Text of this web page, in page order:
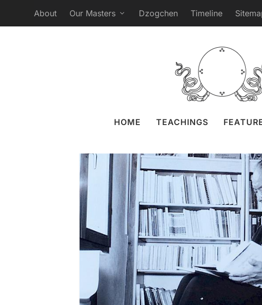
About Our Masters Dzogchen Timeline
HOME TEACHINGS
The Written Works
Liz Granger 16 Nov 2025